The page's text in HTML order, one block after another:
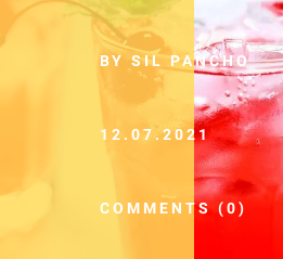
BY SIL PANCHO
12.07.2021
COMMENTS (0)